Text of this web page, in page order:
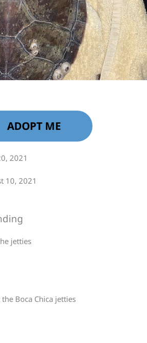
ADOPT ME
2021
10, 2021
jetties
Boca Chica jetties